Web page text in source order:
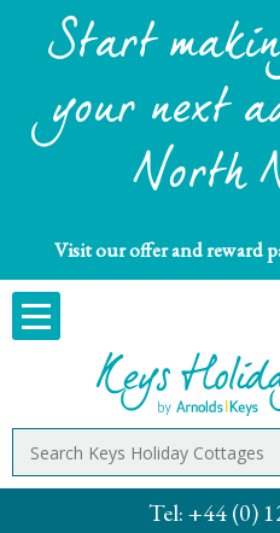
Start
your next
North
Visit our offer and reward
Tel:+44 (0)